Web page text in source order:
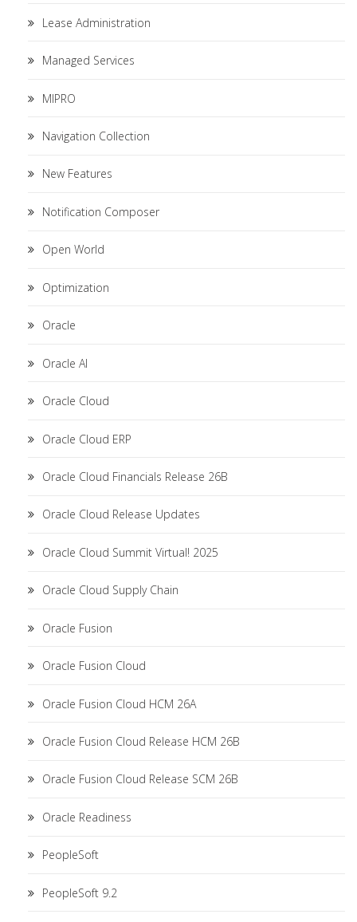
Lease Administration
Managed Services
MIPRO
Navigation Collection
New Features
Notification Composer
Open World
Optimization
Oracle
Oracle AI
Oracle Cloud
Oracle Cloud ERP
Oracle Cloud Financials Release 26B
Oracle Cloud Release Updates
Oracle Cloud Summit Virtual! 2025
Oracle Cloud Supply Chain
Oracle Fusion
Oracle Fusion Cloud
Oracle Fusion Cloud HCM 26A
Oracle Fusion Cloud Release HCM 26B
Oracle Fusion Cloud Release SCM 26B
Oracle Readiness
PeopleSoft
PeopleSoft 9.2